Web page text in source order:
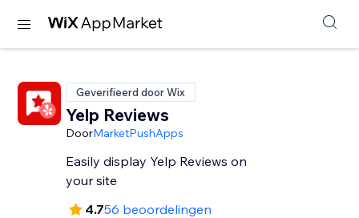
Geverifieerd door Wix
Yelp Reviews
DoorMarketPushApps
Easily display Yelp Reviews on
your site
4.756 beoordelingen